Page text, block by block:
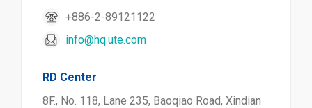
+886-2-89121122
info@hq.ute.com
RD Center
8F., No. 118, Lane 235, Baoqiao Road, Xindian